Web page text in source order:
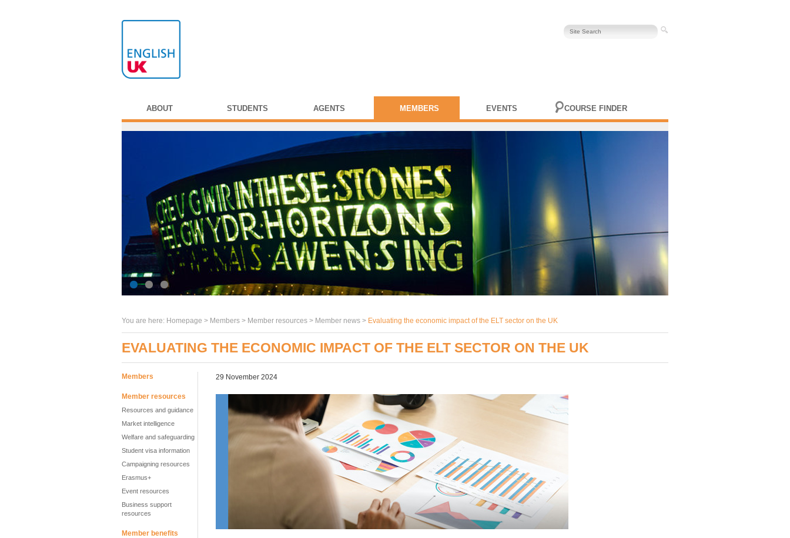
ABOUT STUDENTS AGENTS MEMBERS EVENTS COURSE FINDER
You are here: Homepage > Members > Member resources > Member news > Evaluating the economic impact of the ELT sector on the UK
EVALUATING THE ECONOMIC IMPACT OF THE ELT SECTOR ON THE UK
Members
Member resources
Resources and guidance
Market intelligence
Welfare and safeguarding
Student visa information
Campaigning resources
Erasmus+
Event resources
Business support
resources
Member benefits
29 November 2024